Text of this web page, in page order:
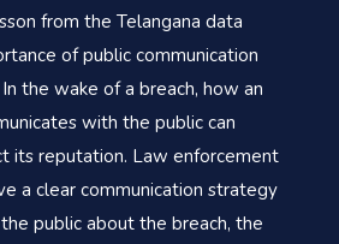
from the Telangana data
of public communication
the wake of a breach, how an
with the public can
its reputation. Law enforcement
a clear communication strategy
public about the breach, the